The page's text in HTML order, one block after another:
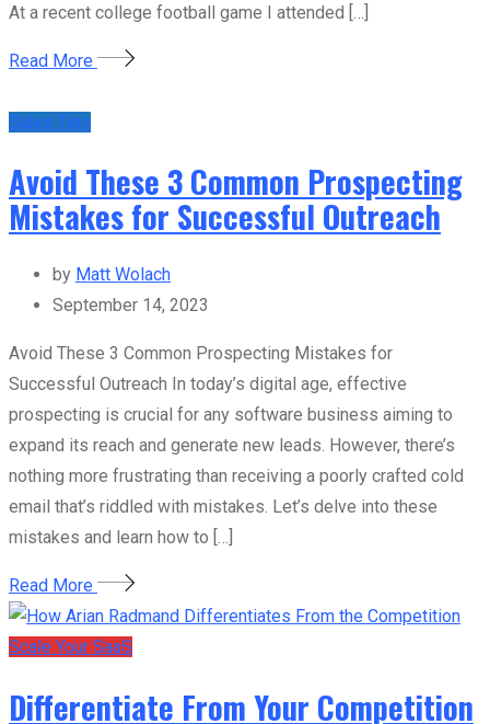
At a recent college football game I attended […]
Read More
Sales Tips
Avoid These 3 Common Prospecting
Mistakes for Successful Outreach
by Matt Wolach
September 14, 2023
Avoid These 3 Common Prospecting Mistakes for
Successful Outreach In today’s digital age, effective
prospecting is crucial for any software business aiming to
expand its reach and generate new leads. However, there’s
nothing more frustrating than receiving a poorly crafted cold
email that’s riddled with mistakes. Let’s delve into these
mistakes and learn how to […]
Read More
Scale Your SaaS
Differentiate From Your Competition